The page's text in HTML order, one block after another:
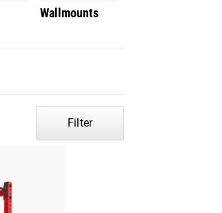
Wallmounts
Filter